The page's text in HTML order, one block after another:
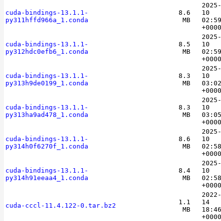
cuda-bindings-13.1.1-
py311hffd966a_1.conda
8.6
MB
10
+0000
cuda-bindings-13.1.1-
py312hdc0efb6_1.conda
8.5
MB
10
+0000
cuda-bindings-13.1.1-
py313h9de0199_1.conda
8.3
MB
10
+0000
cuda-bindings-13.1.1-
py313ha9ad478_1.conda
8.3
MB
10
+0000
cuda-bindings-13.1.1-
py314h0f6270f_1.conda
8.6
MB
10
+0000
cuda-bindings-13.1.1-
py314h91eeaa4_1.conda
8.4
MB
10
+0000
cuda-cccl-11.4.122-0.tar.bz2
1.1
MB
14
+0000